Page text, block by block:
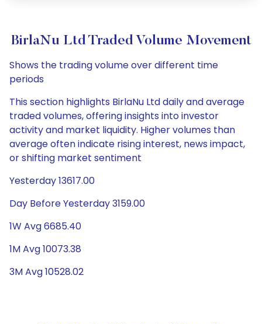
BirlaNu Ltd Traded Volume Movement
Shows the trading volume over different time
periods
This section highlights BirlaNu Ltd daily and average
traded volumes, offering insights into investor
activity and market liquidity. Higher volumes than
average often indicate rising interest, news impact,
or shifting market sentiment
Yesterday 13617.00
Day Before Yesterday 3159.00
1W Avg 6685.40
1M Avg 10073.38
3M Avg 10528.02